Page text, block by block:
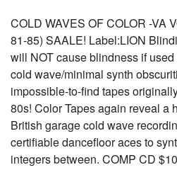
COLD WAVES OF COLOR -VA
81-85) SAALE! Label:LION
will NOT cause blindness if
cold wave/minimal synth
impossible-to-find tapes
80s! Color Tapes again reveal a
British garage cold wave
certifiable dancefloor aces to
integers between. COMP CD